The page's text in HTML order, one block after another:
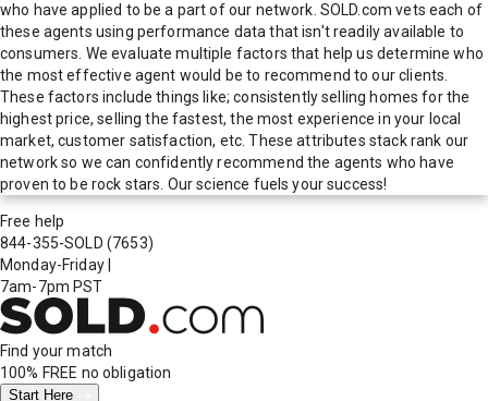
who have applied to be a part of our network. SOLD.com vets each of
these agents using performance data that isn't readily available to
consumers. We evaluate multiple factors that help us determine who
the most effective agent would be to recommend to our clients.
These factors include things like; consistently selling homes for the
highest price, selling the fastest, the most experience in your local
market, customer satisfaction, etc. These attributes stack rank our
network so we can confidently recommend the agents who have
proven to be rock stars. Our science fuels your success!
Free help
844-355-SOLD (7653)
Monday-Friday
7am-7pm PST
Find your match
100% FREE no obligation
Start Here